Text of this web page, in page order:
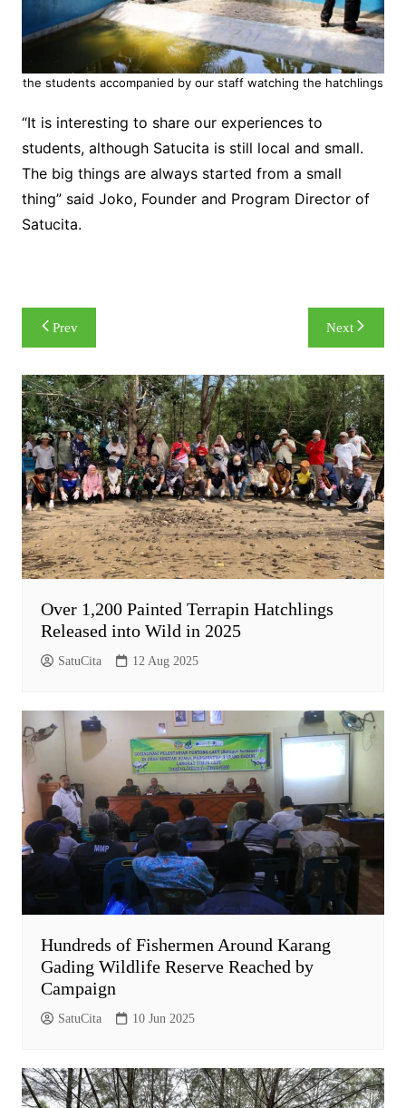
the students accompanied by our staff watching the hatchlings
“It is interesting to share our experiences to
students, although Satucita is still local and small.
The big things are always started from a small
thing” said Joko, Founder and Program Director of
Satucita.
Post
navigation
Prev Next
Over 1,200 Painted Terrapin Hatchlings
Released into Wild in 2025
SatuCita 12 Aug 2025
Hundreds of Fishermen Around Karang
Gading Wildlife Reserve Reached by
Campaign
SatuCita 10 Jun 2025